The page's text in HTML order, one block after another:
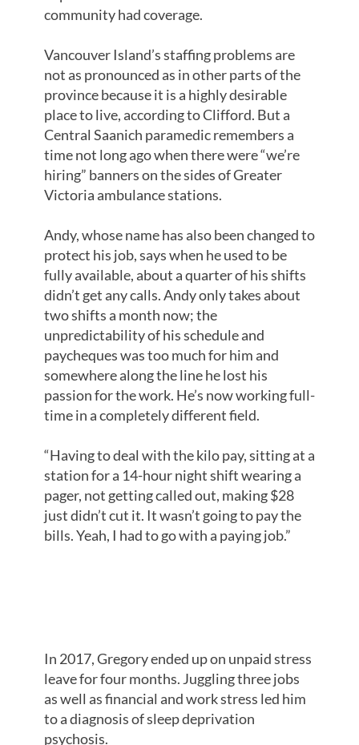
community had coverage.
Vancouver Island’s staffing problems are
not as pronounced as in other parts of the
province because it is a highly desirable
place to live, according to Clifford. But a
Central Saanich paramedic remembers a
time not long ago when there were “we’re
hiring” banners on the sides of Greater
Victoria ambulance stations.
Andy, whose name has also been changed to
protect his job, says when he used to be
fully available, about a quarter of his shifts
didn’t get any calls. Andy only takes about
two shifts a month now; the
unpredictability of his schedule and
paycheques was too much for him and
somewhere along the line he lost his
passion for the work. He’s now working full-
time in a completely different field.
“Having to deal with the kilo pay, sitting at a
station for a 14-hour night shift wearing a
pager, not getting called out, making $28
just didn’t cut it. It wasn’t going to pay the
bills. Yeah, I had to go with a paying job.”
In 2017, Gregory ended up on unpaid stress
leave for four months. Juggling three jobs
as well as financial and work stress led him
to a diagnosis of sleep deprivation
psychosis.